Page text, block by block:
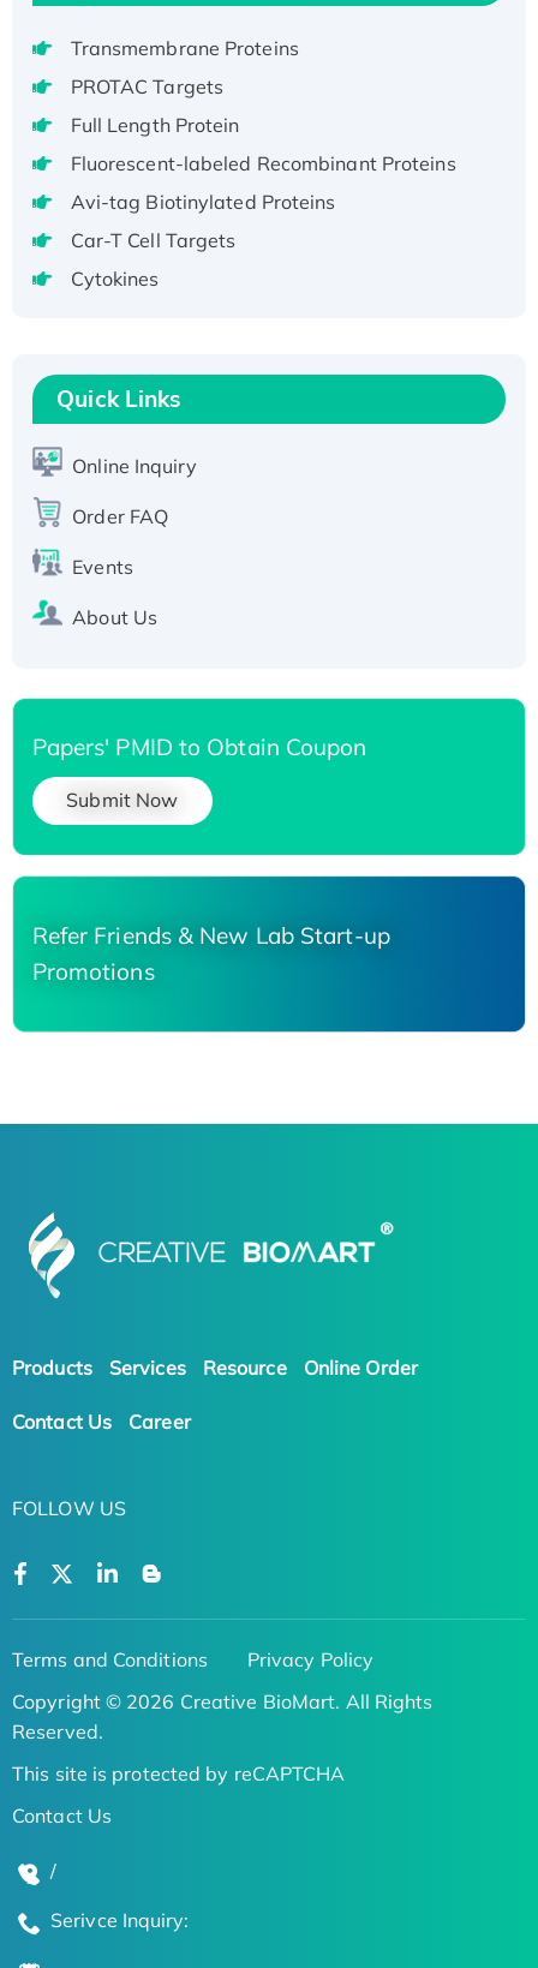
Voltage-Gated Channel Subfamily Kqt
Member 1(Kcnq1) Protein, His-Tagged
H3N20799 protein
Recombinant Human GNL3L Protein (1-582
aa), His-SUMO-tagged
Recombinant Human GNL2 Protein, GST-
tagged
T7/His-tagged
Active Recombinant Human SIRT1 (Active),
His-tagged
His-tagged
Transmembrane Proteins
PROTAC Targets
Full Length Protein
Fluorescent-labeled Recombinant Proteins
Avi-tag Biotinylated Proteins
Car-T Cell Targets
Cytokines
Quick Links
Online Inquiry
Order FAQ
Events
About Us
Papers' PMID to Obtain Coupon
Submit Now
Refer Friends & New Lab Start-up
Promotions
Products Services Resource Online Order
Contact Us Career
FOLLOW US
Terms and Conditions
Privacy Policy
Copyright © 2026 Creative BioMart. All Rights
Reserved.
This site is protected by reCAPTCHA
Contact Us
/
Serivce Inquiry: